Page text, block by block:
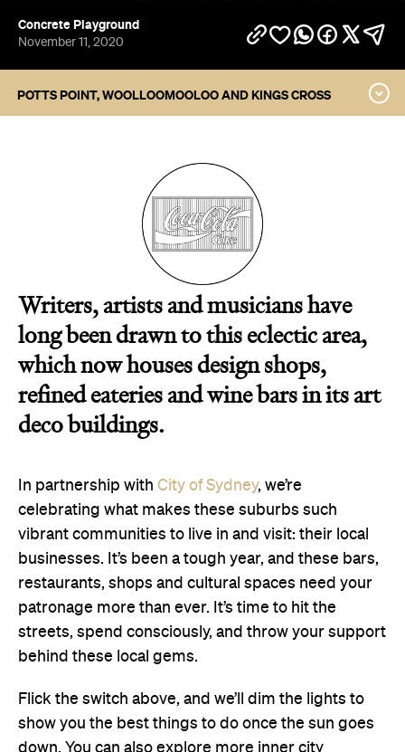
Concrete Playground
November 11, 2020
POTTS POINT, WOOLLOOMOOLOO AND KINGS CROSS
Chippendale
Darlinghurst
Glebe
Haymarket
Paddington
Redfern
Surry Hills
Writers, artists and musicians have
long been drawn to this eclectic area,
which now houses design shops,
refined eateries and wine bars in its art
deco buildings.
In partnership with City of Sydney, we’re
celebrating what makes these suburbs such
vibrant communities to live in and visit: their local
businesses. It’s been a tough year, and these bars,
restaurants, shops and cultural spaces need your
patronage more than ever. It’s time to hit the
streets, spend consciously, and throw your support
behind these local gems.
Flick the switch above, and we’ll dim the lights to
show you the best things to do once the sun goes
down. You can also explore more inner city